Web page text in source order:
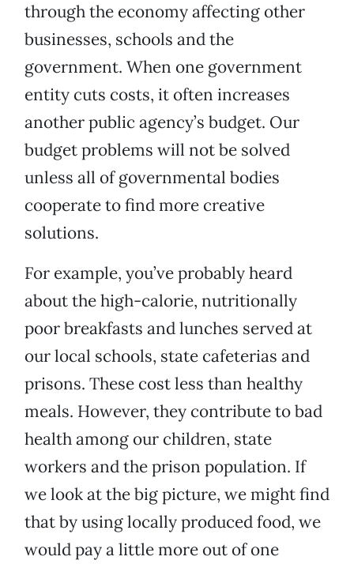
through the economy affecting other
businesses, schools and the
government. When one government
entity cuts costs, it often increases
another public agency’s budget. Our
budget problems will not be solved
unless all of governmental bodies
cooperate to find more creative
solutions.
For example, you’ve probably heard
about the high-calorie, nutritionally
poor breakfasts and lunches served at
our local schools, state cafeterias and
prisons. These cost less than healthy
meals. However, they contribute to bad
health among our children, state
workers and the prison population. If
we look at the big picture, we might find
that by using locally produced food, we
would pay a little more out of one